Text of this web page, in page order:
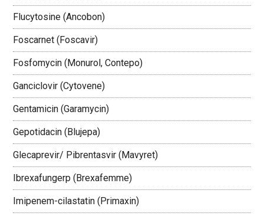
Flucytosine (Ancobon)
Foscarnet (Foscavir)
Fosfomycin (Monurol, Contepo)
Ganciclovir (Cytovene)
Gentamicin (Garamycin)
Gepotidacin (Blujepa)
Glecaprevir/ Pibrentasvir (Mavyret)
Ibrexafungerp (Brexafemme)
Imipenem-cilastatin (Primaxin)